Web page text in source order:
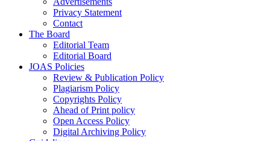
Privacy Statement
Contact
The Board
Editorial Team
Editorial Board
JOAS Policies
Review & Publication Policy
Plagiarism Policy
Copyrights Policy
Ahead of Print policy
Open Access Policy
Digital Archiving Policy